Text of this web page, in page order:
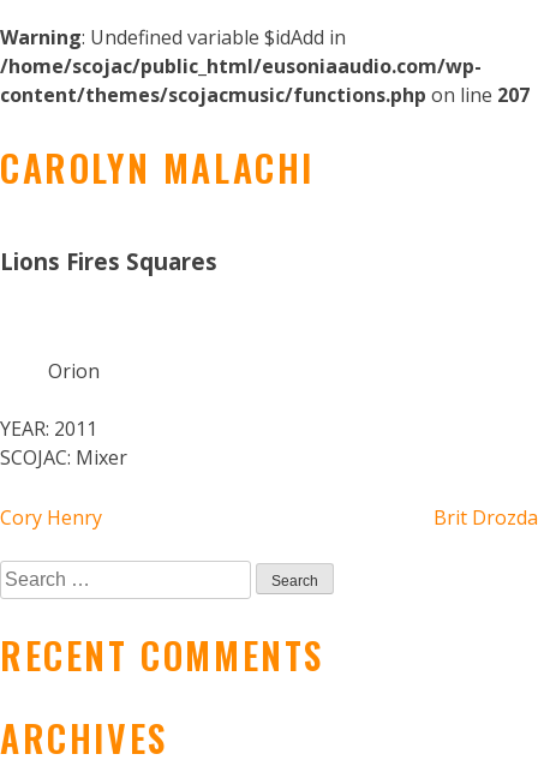
Warning: Undefined variable $idAdd in
/home/scojac/public_html/eusoniaaudio.com/wp-
content/themes/scojacmusic/functions.php on line 207
CAROLYN MALACHI
Lions Fires Squares
Orion
YEAR: 2011
SCOJAC: Mixer
POST
NAVIGATION
Cory Henry Brit Drozda
Search
for:
RECENT COMMENTS
ARCHIVES